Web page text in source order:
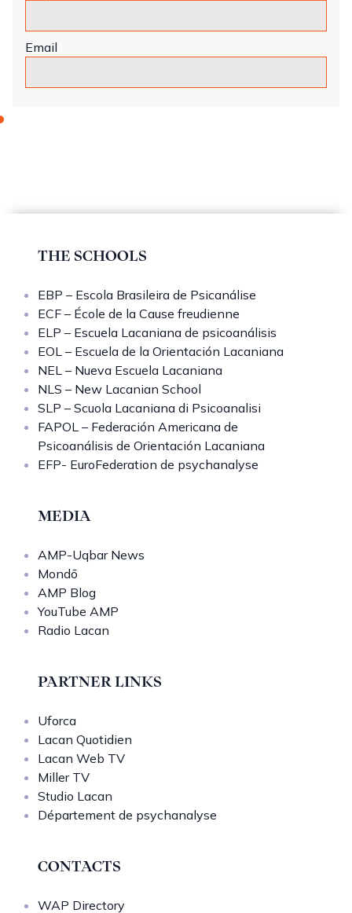
Email
THE SCHOOLS
EBP – Escola Brasileira de Psicanálise
ECF – École de la Cause freudienne
ELP – Escuela Lacaniana de psicoanálisis
EOL – Escuela de la Orientación Lacaniana
NEL – Nueva Escuela Lacaniana
NLS – New Lacanian School
SLP – Scuola Lacaniana di Psicoanalisi
FAPOL – Federación Americana de
Psicoanálisis de Orientación Lacaniana
EFP- EuroFederation de psychanalyse
MEDIA
AMP-Uqbar News
Mondō
AMP Blog
YouTube AMP
Radio Lacan
PARTNER LINKS
Uforca
Lacan Quotidien
Lacan Web TV
Miller TV
Studio Lacan
Département de psychanalyse
CONTACTS
WAP Directory